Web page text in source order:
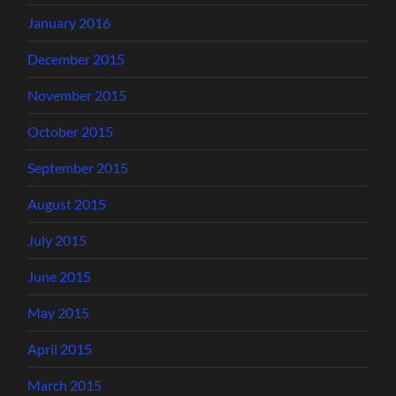
January 2016
December 2015
November 2015
October 2015
September 2015
August 2015
July 2015
June 2015
May 2015
April 2015
March 2015